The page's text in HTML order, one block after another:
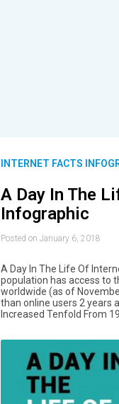
INTERNET FACTS
A Day In The
Infographic
Posted on January 6, 2018
A Day In The Life Of
population has access to
worldwide (as of
than online users 2 years
Increased Tenfold From